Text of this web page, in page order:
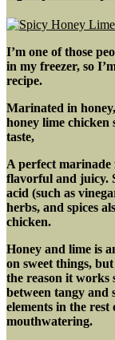
I’m one of those
in my freezer, so
recipe.
Marinated in
honey lime chicken
taste,
A perfect marinade
flavorful and juicy.
acid (such as
herbs, and spices
chicken.
Honey and lime is
on sweet things,
the reason it works
between tangy and
elements in the
mouthwatering.